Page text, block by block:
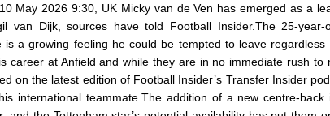
May 2026 9:30, UK Micky van de Ven has emerged as a
van Dijk, sources have told Football Insider.The 25-
is a growing feeling he could be tempted to leave
career at Anfield and while they are in no immediate rush
on the latest edition of Football Insider’s Transfer Insider
international teammate.The addition of a new centre-